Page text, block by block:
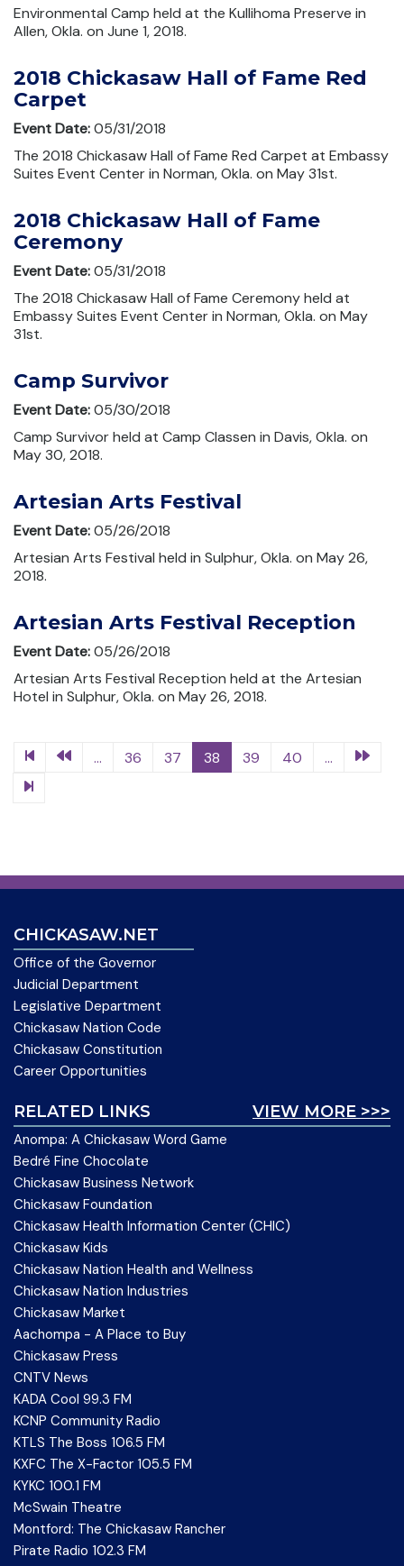
Environmental Camp held at the Kullihoma Preserve in
Allen, Okla. on June 1, 2018.
2018 Chickasaw Hall of Fame Red
Carpet
Event Date:05/31/2018
The 2018 Chickasaw Hall of Fame Red Carpet at Embassy
Suites Event Center in Norman, Okla. on May 31st.
2018 Chickasaw Hall of Fame
Ceremony
Event Date:05/31/2018
The 2018 Chickasaw Hall of Fame Ceremony held at
Embassy Suites Event Center in Norman, Okla. on May
31st.
Camp Survivor
Event Date:05/30/2018
Camp Survivor held at Camp Classen in Davis, Okla. on
May 30, 2018.
Artesian Arts Festival
Event Date:05/26/2018
Artesian Arts Festival held in Sulphur, Okla. on May 26,
2018.
Artesian Arts Festival Reception
Event Date:05/26/2018
Artesian Arts Festival Reception held at the Artesian
Hotel in Sulphur, Okla. on May 26, 2018.
... 36 37 38 39 40 ...
CHICKASAW.NET
Office of the Governor
Judicial Department
Legislative Department
Chickasaw Nation Code
Chickasaw Constitution
Career Opportunities
VIEW MORE >>>
RELATED LINKS
Anompa: A Chickasaw Word Game
Bedré Fine Chocolate
Chickasaw Business Network
Chickasaw Foundation
Chickasaw Health Information Center (CHIC)
Chickasaw Kids
Chickasaw Nation Health and Wellness
Chickasaw Nation Industries
Chickasaw Market
Aachompa - A Place to Buy
Chickasaw Press
CNTV News
KADA Cool 99.3 FM
KCNP Community Radio
KTLS The Boss 106.5 FM
KXFC The X-Factor 105.5 FM
KYKC 100.1 FM
McSwain Theatre
Montford: The Chickasaw Rancher
Pirate Radio 102.3 FM